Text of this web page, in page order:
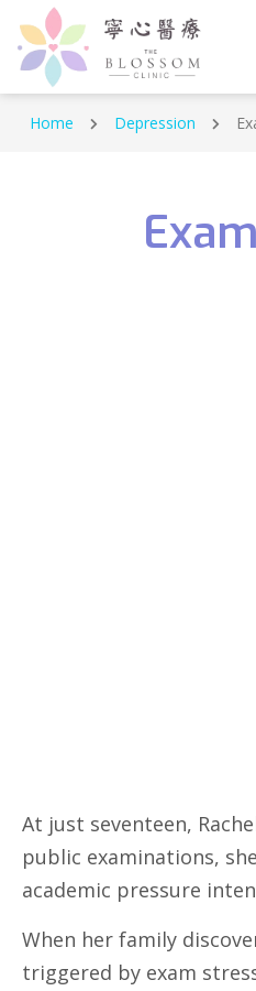
Home Depression
At just seventeen,
public examinations,
academic pressure
When her family
triggered by exam